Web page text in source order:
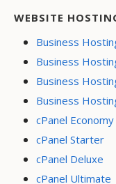
WEBSITE
Business
Business
Business
Business
cPanel Economy
cPanel Starter
cPanel Deluxe
cPanel Ultimate